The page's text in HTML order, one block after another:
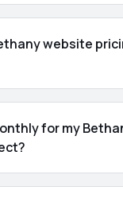
website
for my